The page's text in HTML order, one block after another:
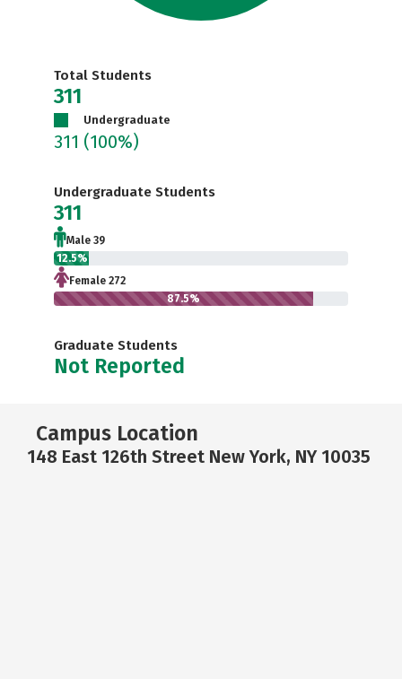
Total Students
311
Undergraduate
311 (100%)
Undergraduate Students
311
Male 39
12.5%
Female 272
87.5%
Graduate Students
Not Reported
Campus Location
148 East 126th Street New York, NY 10035